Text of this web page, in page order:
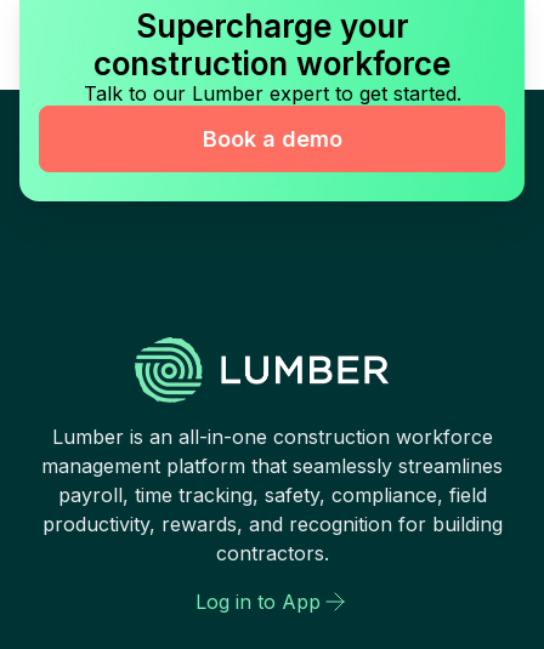
Supercharge your
construction workforce
Talk to our Lumber expert to get started.
Book a demo
Lumber is an all-in-one construction workforce
management platform that seamlessly streamlines
payroll, time tracking, safety, compliance, field
productivity, rewards, and recognition for building
contractors.
Log in to App